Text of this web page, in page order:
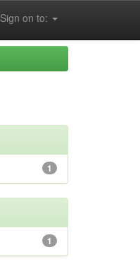
Sign on to:
1
1